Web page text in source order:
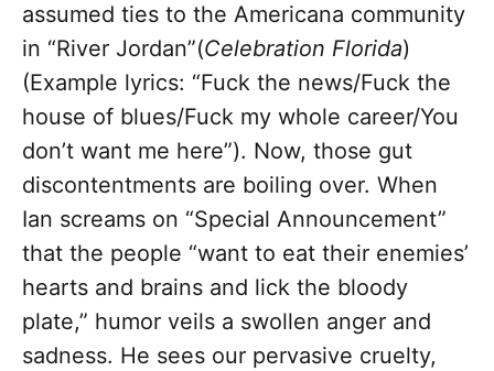
assumed ties to the Americana community
in “River Jordan”(Celebration Florida)
(Example lyrics: “Fuck the news/Fuck the
house of blues/Fuck my whole career/You
don’t want me here”). Now, those gut
discontentments are boiling over. When
Ian screams on “Special Announcement”
that the people “want to eat their enemies’
hearts and brains and lick the bloody
plate,” humor veils a swollen anger and
sadness. He sees our pervasive cruelty,